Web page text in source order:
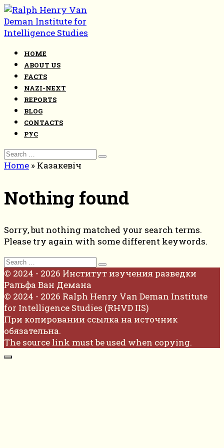
Skip
to
content
HOME
ABOUT US
FACTS
NAZI-NEXT
REPORTS
BLOG
CONTACTS
РУС
Search
for:
Home » Казакевіч
Nothing found
Sorry, but nothing matched your search terms.
Please try again with some different keywords.
Search
for:
© 2024 - 2026 Институт изучения разведки
Ральфа Ван Демана
© 2024 - 2026 Ralph Henry Van Deman Institute
for Intelligence Studies (RHVD IIS)
При копировании ссылка на источник
обязательна.
The source link must be used when copying.